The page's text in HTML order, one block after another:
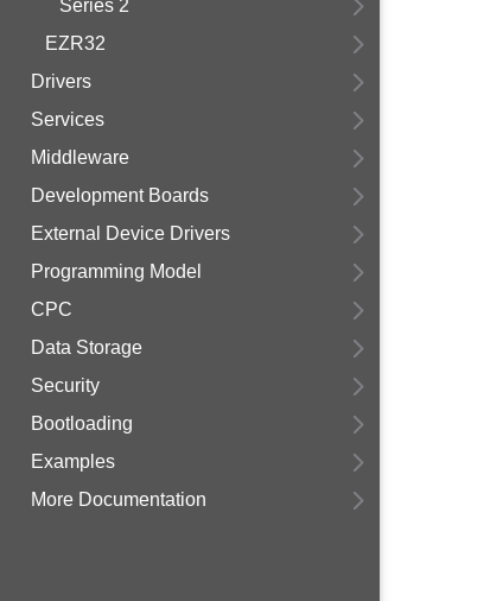
Series 2
EZR32
Drivers
Services
Middleware
Development Boards
External Device Drivers
Programming Model
CPC
Data Storage
Security
Bootloading
Examples
More Documentation